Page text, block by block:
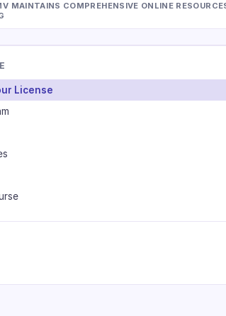
MAINTAINS COMPREHENSIVE ONLINE
License